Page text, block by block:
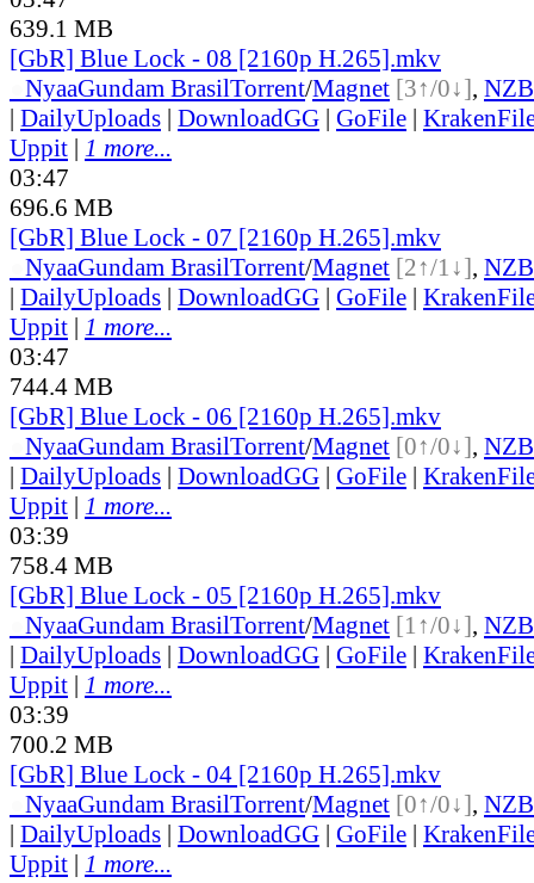
639.1 MB
[GbR] Blue Lock - 08 [2160p H.265].mkv
NyaaGundam BrasilTorrent/Magnet [3↑/0↓], NZB
| DailyUploads | DownloadGG | GoFile |
Uppit | 1 more...
03:47
696.6 MB
[GbR] Blue Lock - 07 [2160p H.265].mkv
NyaaGundam BrasilTorrent/Magnet [2↑/1↓], NZB
| DailyUploads | DownloadGG | GoFile |
Uppit | 1 more...
03:47
744.4 MB
[GbR] Blue Lock - 06 [2160p H.265].mkv
NyaaGundam BrasilTorrent/Magnet [0↑/0↓], NZB
| DailyUploads | DownloadGG | GoFile |
Uppit | 1 more...
03:39
758.4 MB
[GbR] Blue Lock - 05 [2160p H.265].mkv
NyaaGundam BrasilTorrent/Magnet [1↑/0↓], NZB
| DailyUploads | DownloadGG | GoFile |
Uppit | 1 more...
03:39
700.2 MB
[GbR] Blue Lock - 04 [2160p H.265].mkv
NyaaGundam BrasilTorrent/Magnet [0↑/0↓], NZB
| DailyUploads | DownloadGG | GoFile |
Uppit | 1 more...